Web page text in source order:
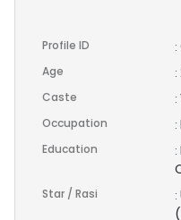
Profile ID :
Age :
Caste :
Occupation :
Education :
Star / Rasi :